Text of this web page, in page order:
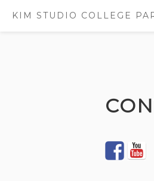
KIM STUDIO COLLEGE